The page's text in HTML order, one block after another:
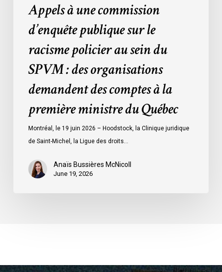
organisations
demandent
comptes
première
ministre
Appels à une commission
d’enquête publique sur le
racisme policier au sein du
SPVM : des organisations
demandent des comptes à la
première ministre du Québec
Montréal, le 19 juin 2026 – Hoodstock, la Clinique juridique
de Saint-Michel, la Ligue des droits…
Anaïs Bussières McNicoll
June 19, 2026